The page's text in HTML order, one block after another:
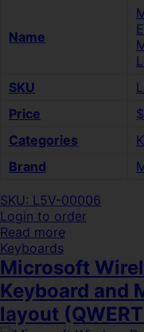
Name
SKU
Price
Categories
Brand
SKU: L5V-00006
Login to order
Read more
Keyboards
Microsoft
Keyboard and
layout